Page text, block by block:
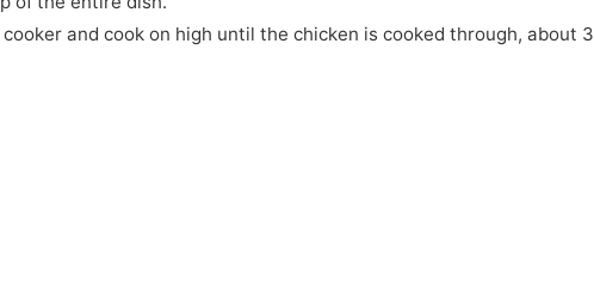
and cook on high until the chicken is cooked through, about 3